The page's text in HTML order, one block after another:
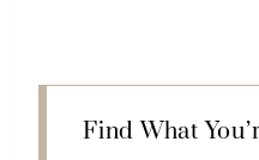
Find What